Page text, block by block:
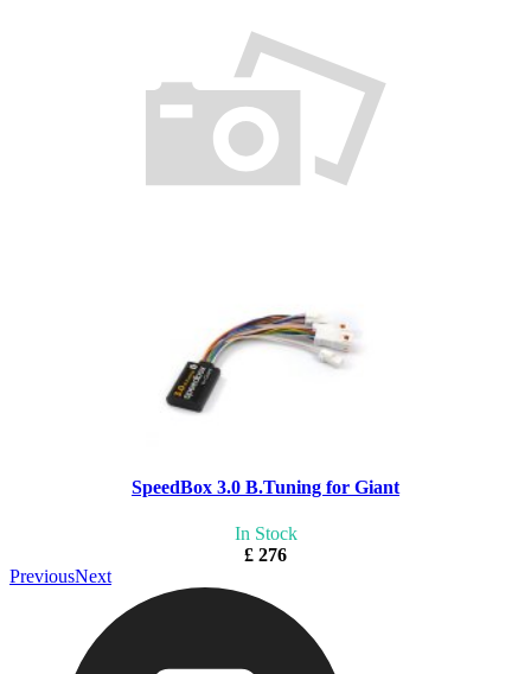
SpeedBox 3.0 B.Tuning for Giant
In Stock
£ 276
PreviousNext